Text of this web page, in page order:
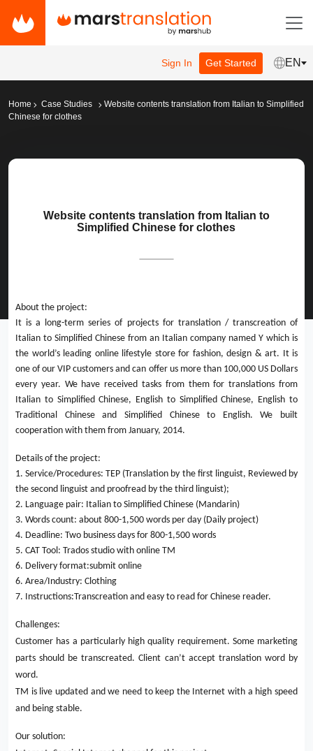
Sign In Get Started EN
Home Case Studies Website contents translation from Italian to Simplified
Chinese for clothes
Website contents translation from Italian to
Simplified Chinese for clothes
About the project:
It is a long-term series of projects for translation / transcreation of
Italian to Simplified Chinese from an Italian company named Y which is
the world’s leading online lifestyle store for fashion, design & art. It is
one of our VIP customers and can offer us more than 100,000 US Dollars
every year. We have received tasks from them for translations from
Italian to Simplified Chinese, English to Simplified Chinese, English to
Traditional Chinese and Simplified Chinese to English. We built
cooperation with them from January, 2014.
Details of the project:
1. Service/Procedures: TEP (Translation by the first linguist, Reviewed by
the second linguist and proofread by the third linguist);
2. Language pair: Italian to Simplified Chinese (Mandarin)
3. Words count: about 800-1,500 words per day (Daily project)
4. Deadline: Two business days for 800-1,500 words
5. CAT Tool: Trados studio with online TM
6. Delivery format:submit online
6. Area/Industry: Clothing
7. Instructions:Transcreation and easy to read for Chinese reader.
Challenges:
Customer has a particularly high quality requirement. Some marketing
parts should be transcreated. Client can’t accept translation word by
word.
TM is live updated and we need to keep the Internet with a high speed
and being stable.
Our solution: